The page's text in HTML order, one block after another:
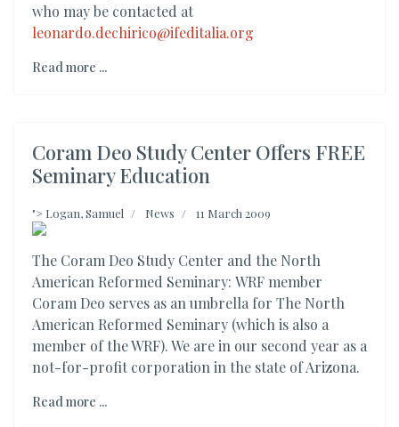
who may be contacted at
leonardo.dechirico@ifeditalia.org
Read more ...
Coram Deo Study Center Offers FREE
Seminary Education
"> Logan, Samuel News 11 March 2009
The Coram Deo Study Center and the North
American Reformed Seminary: WRF member
Coram Deo serves as an umbrella for The North
American Reformed Seminary (which is also a
member of the WRF). We are in our second year as a
not-for-profit corporation in the state of Arizona.
Read more ...